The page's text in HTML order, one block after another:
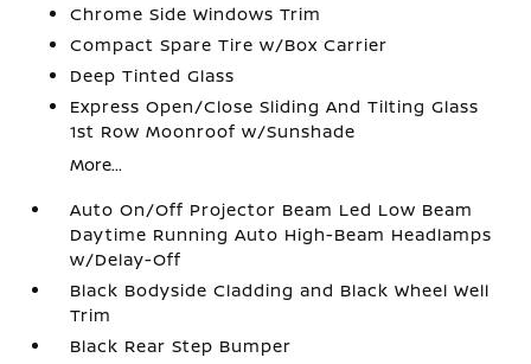
Chrome Side Windows Trim
Compact Spare Tire w/Box Carrier
Deep Tinted Glass
Express Open/Close Sliding And Tilting Glass
1st Row Moonroof w/Sunshade
More...
Auto On/Off Projector Beam Led Low Beam
Daytime Running Auto High-Beam Headlamps
w/Delay-Off
Black Bodyside Cladding and Black Wheel Well
Trim
Black Rear Step Bumper